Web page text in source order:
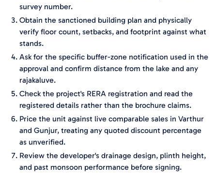
survey number.
Obtain the sanctioned building plan and physically
verify floor count, setbacks, and footprint against what
stands.
Ask for the specific buffer-zone notification used in the
approval and confirm distance from the lake and any
rajakaluve.
Check the project's RERA registration and read the
registered details rather than the brochure claims.
Price the unit against live comparable sales in Varthur
and Gunjur, treating any quoted discount percentage
as unverified.
Review the developer's drainage design, plinth height,
and past monsoon performance before signing.